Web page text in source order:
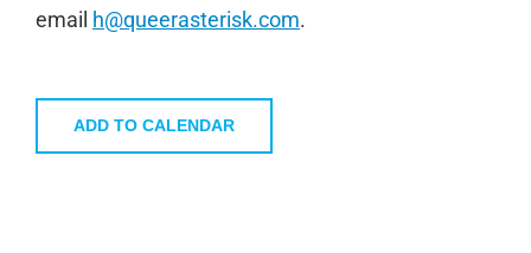
email h@queerasterisk.com.
ADD TO CALENDAR